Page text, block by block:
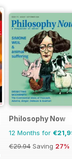
Philosophy Now
12 Months for
€29.94 Saving 27%